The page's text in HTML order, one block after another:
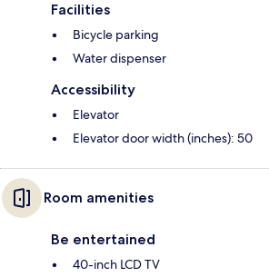
Facilities
Bicycle parking
Water dispenser
Accessibility
Elevator
Elevator door width (inches): 50
Room amenities
Be entertained
40-inch LCD TV